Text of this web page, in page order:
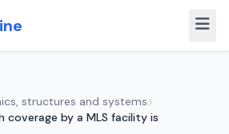
structures and systems
coverage by a MLS facility is